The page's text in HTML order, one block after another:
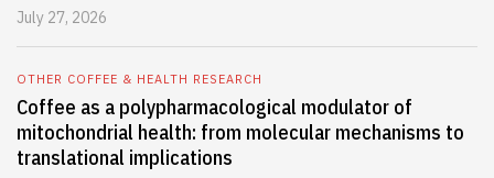
July 27, 2026
OTHER COFFEE & HEALTH RESEARCH
Coffee as a polypharmacological modulator of
mitochondrial health: from molecular mechanisms to
translational implications